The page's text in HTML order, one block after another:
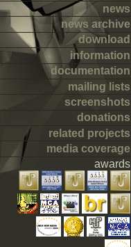
news
news archive
download
information
documentation
mailing lists
screenshots
donations
related projects
media coverage
awards